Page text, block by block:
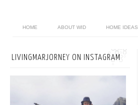
HOME ABOUT WID HOME IDEAS
LIVINGMARJORNEY ON INSTAGRAM